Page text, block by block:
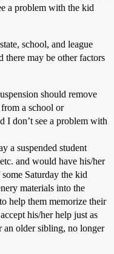
a problem with the kid
school, and league
there may be other factors
should remove
a school or
I don’t see a problem with
a suspended student
and would have his/her
Saturday the kid
materials into the
help them memorize their
his/her help just as
an older sibling, no longer